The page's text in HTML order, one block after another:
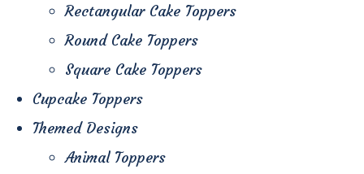
Rectangular Cake Toppers
Round Cake Toppers
Square Cake Toppers
Cupcake Toppers
Themed Designs
Animal Toppers